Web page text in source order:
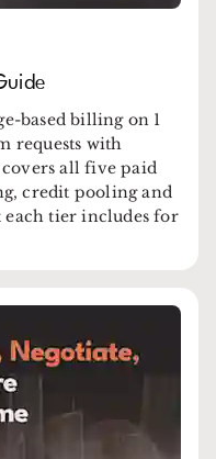
based billing on 1
requests with
all five paid
credit pooling and
each tier includes for